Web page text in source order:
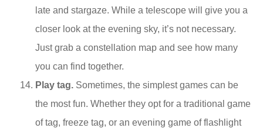
late and stargaze. While a telescope will give you a
closer look at the evening sky, it’s not necessary.
Just grab a constellation map and see how many
you can find together.
Play tag. Sometimes, the simplest games can be
the most fun. Whether they opt for a traditional game
of tag, freeze tag, or an evening game of flashlight